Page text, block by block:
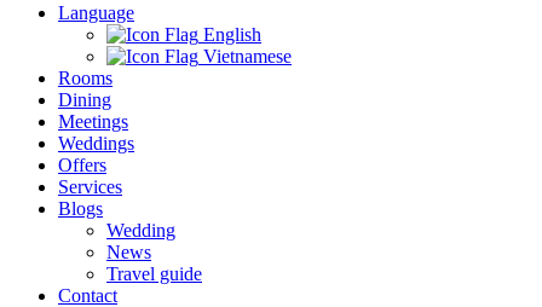
Language
English
Vietnamese
Rooms
Dining
Meetings
Weddings
Offers
Services
Blogs
Wedding
News
Travel guide
Contact